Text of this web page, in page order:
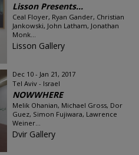
Lisson Presents...
Ceal Floyer, Ryan Gander, Christian
Jankowski, John Latham, Jonathan
Monk...
Lisson Gallery
Dec 10 - Jan 21, 2017
Tel Aviv - Israel
NOWWHERE
Melik Ohanian, Michael Gross, Dor
Guez, Simon Fujiwara, Lawrence
Weiner...
Dvir Gallery